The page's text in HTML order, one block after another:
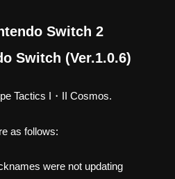
Switch 2
Switch (Ver.1.0.6)
Tactics I・II Cosmos.
as follows:
were not updating